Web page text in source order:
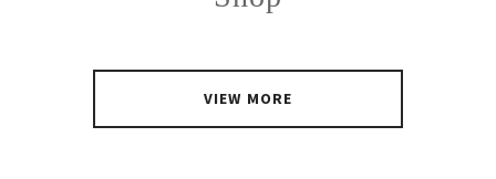
VIEW MORE